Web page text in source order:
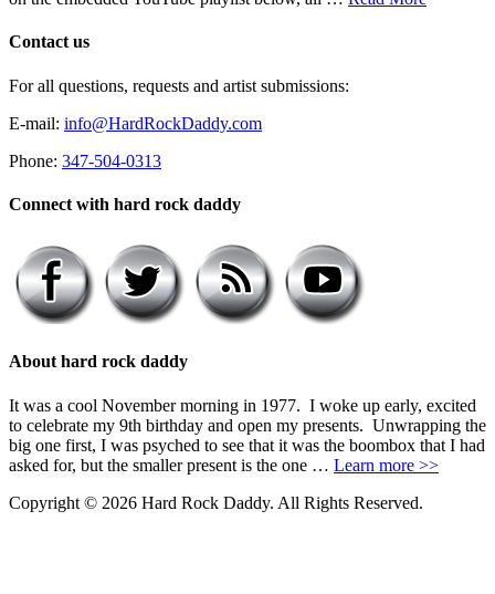
Contact us
For all questions, requests and artist submissions:
E-mail: info@HardRockDaddy.com
Phone: 347-504-0313
Connect with hard rock daddy
About hard rock daddy
It was a cool November morning in 1977. I woke up early, excited
to celebrate my 9th birthday and open my presents. Unwrapping the
big one first, I was psyched to see that it was the boombox that I had
asked for, but the smaller present is the one … Learn more >>
Copyright © 2026 Hard Rock Daddy. All Rights Reserved.